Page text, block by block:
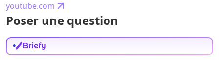
youtube.com
Poser une question